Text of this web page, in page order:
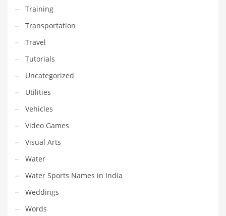
Training
Transportation
Travel
Tutorials
Uncategorized
Utilities
Vehicles
Video Games
Visual Arts
Water
Water Sports Names in India
Weddings
Words